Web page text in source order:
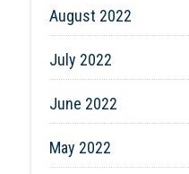
August 2022
July 2022
June 2022
May 2022